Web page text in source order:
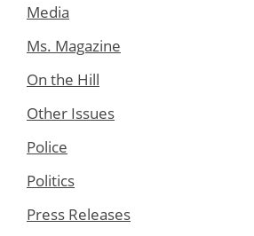
Media
Ms. Magazine
On the Hill
Other Issues
Police
Politics
Press Releases